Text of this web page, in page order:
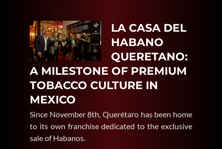
LA CASA DEL
HABANO
QUERETANO:
A MILESTONE OF PREMIUM
TOBACCO CULTURE IN
MEXICO
Since November 8th, Querétaro has been home
to its own franchise dedicated to the exclusive
sale of Habanos.